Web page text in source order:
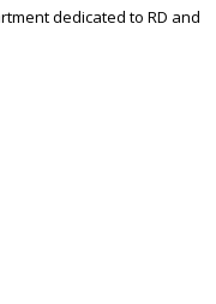
dedicated to RD and